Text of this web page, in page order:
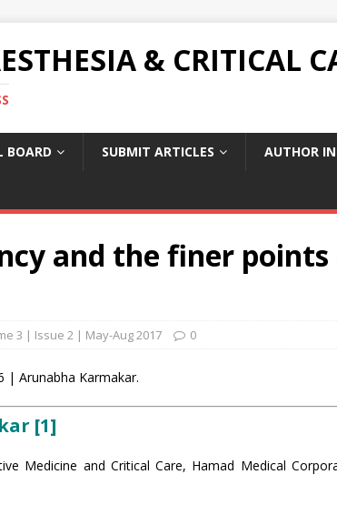
& CRITICAL
BOARD SUBMIT ARTICLES AUTHOR
and the finer
3 | Issue 2 | May-Aug 2017 0
| Arunabha Karmakar.
[1]
Medicine and Critical Care, Hamad Medical